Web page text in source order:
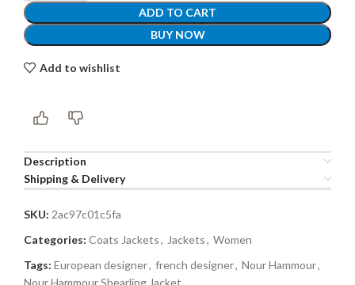
ADD TO CART
BUY NOW
Add to wishlist
Description
Shipping & Delivery
SKU: 2ac97c01c5fa
Categories: Coats Jackets, Jackets, Women
Tags: European designer, french designer, Nour Hammour,